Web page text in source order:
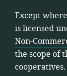
3.0
Except
is licensed
Non-
the scope of
cooperatives.